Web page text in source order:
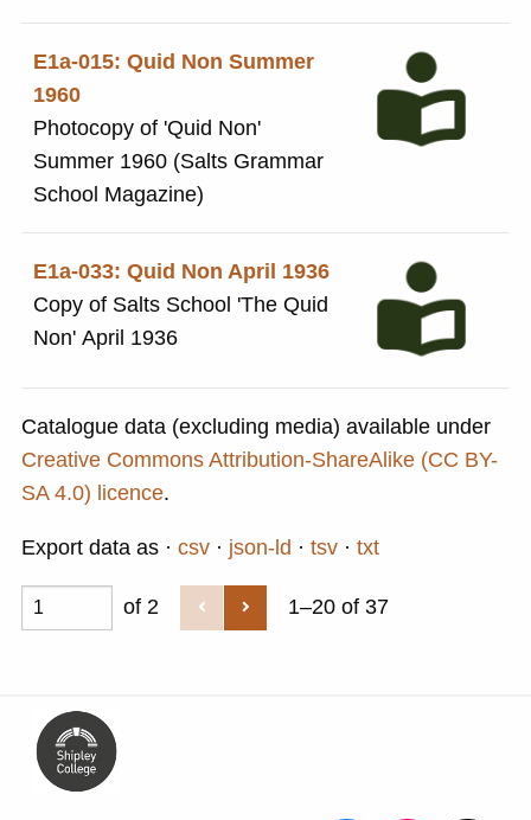
E1a-015: Quid Non Summer
1960
Photocopy of 'Quid Non'
Summer 1960 (Salts Grammar
School Magazine)
E1a-033: Quid Non April 1936
Copy of Salts School 'The Quid
Non' April 1936
Catalogue data (excluding media) available under
Creative Commons Attribution-ShareAlike (CC BY-
SA 4.0) licence.
Export data as csv json-ld tsv txt
of 2 1–20 of 37